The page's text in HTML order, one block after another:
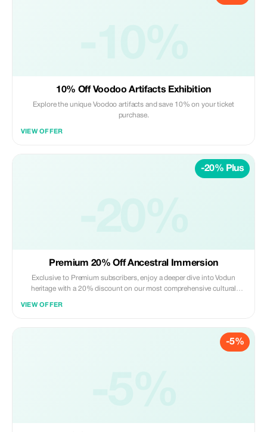
10% Off Voodoo Artifacts Exhibition
Explore the unique Voodoo artifacts and save 10% on your ticket
purchase.
VIEW OFFER
-20% Plus
Premium 20% Off Ancestral Immersion
Exclusive to Premium subscribers, enjoy a deeper dive into Vodun
heritage with a 20% discount on our most comprehensive cultural
VIEW OFFER
-5%